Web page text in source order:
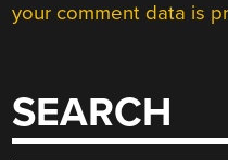
your comment data is
SEARCH